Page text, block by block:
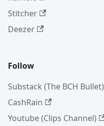
Stitcher
Deezer
Follow
Substack (The BCH Bullet)
CashRain
Youtube (Clips Channel)